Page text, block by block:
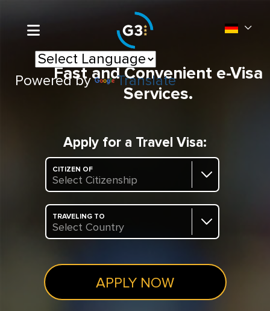
Powered by Translate
Fast and Convenient e-Visa
Services.
Apply for a Travel Visa:
CITIZEN OF
Select Citizenship
TRAVELING TO
Select Country
APPLY NOW